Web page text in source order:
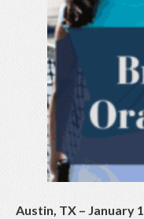
Austin, TX – January